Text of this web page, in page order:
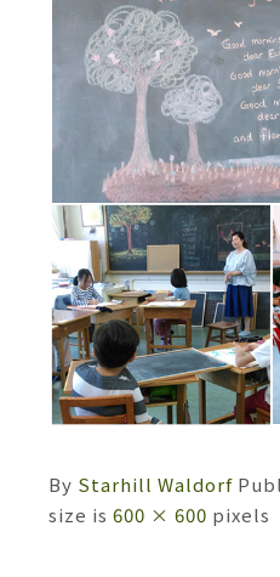
By Starhill Waldorf
size is 600 × 600 pixels